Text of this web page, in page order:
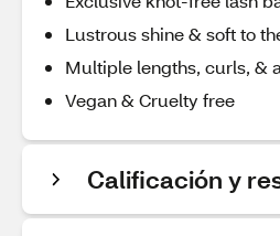
Lustrous shine & soft to
Multiple lengths, curls, &
Vegan & Cruelty free
Calificación y